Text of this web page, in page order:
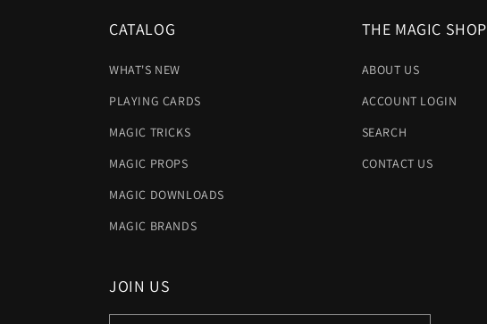
CATALOG
WHAT'S NEW
PLAYING CARDS
MAGIC TRICKS
MAGIC PROPS
MAGIC DOWNLOADS
MAGIC BRANDS
THE MAGIC SHOP
ABOUT US
ACCOUNT LOGIN
SEARCH
CONTACT US
JOIN US